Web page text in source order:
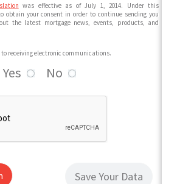
was effective as of July 1, 2014. Under this
obtain your consent in order to continue sending you
the latest mortgage news, events, products, and
receiving electronic communications.
Yes No
Save Your Data